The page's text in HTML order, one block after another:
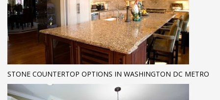
STONE COUNTERTOP OPTIONS IN WASHINGTON DC METRO